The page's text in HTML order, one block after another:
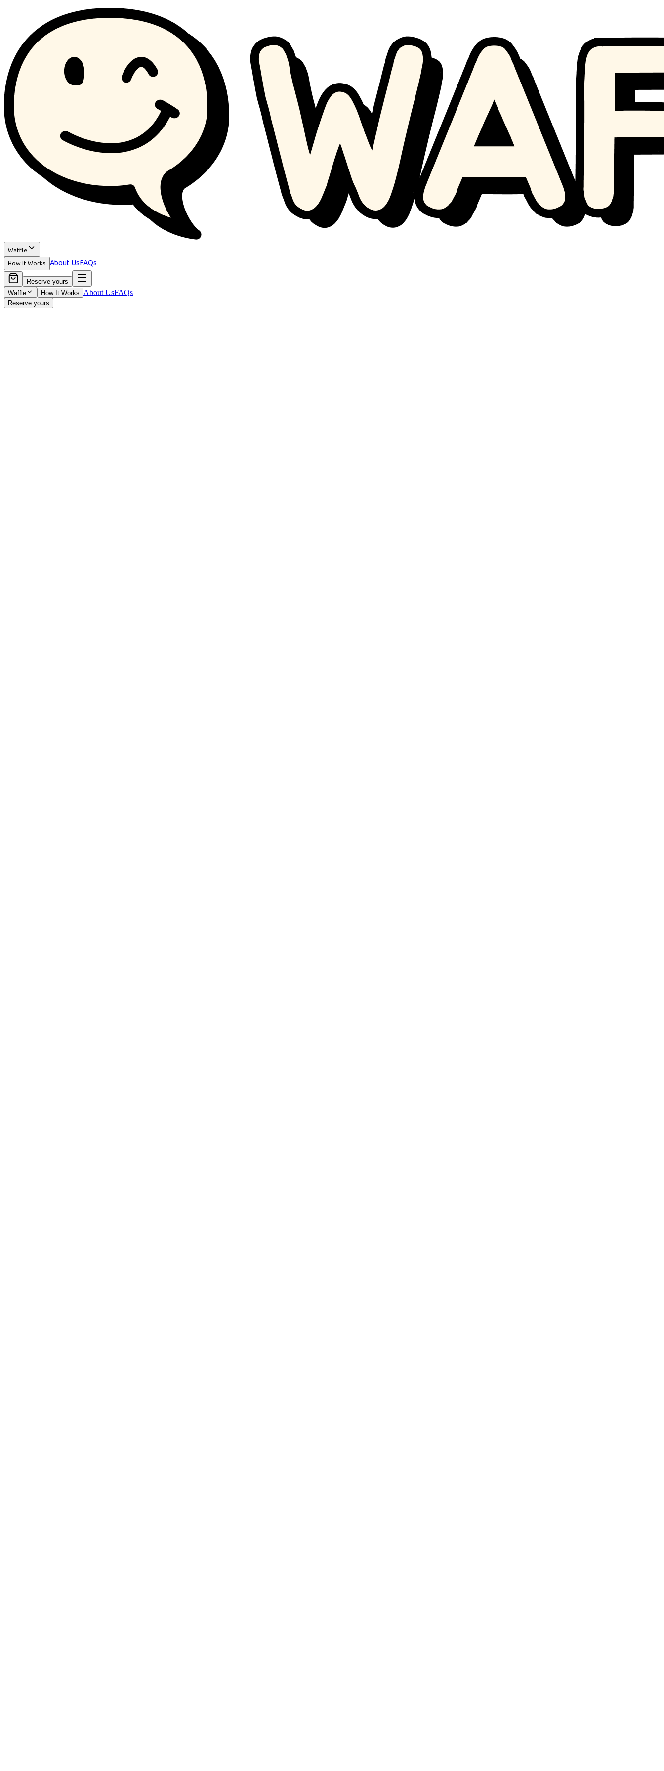
Waffle
How It Works About UsFAQs
Reserve yours
Waffle
How It Works About UsFAQs
Reserve yours